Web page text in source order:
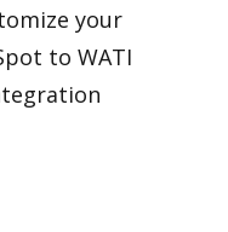
your
to WATI